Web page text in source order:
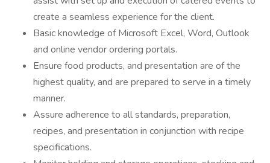
create a seamless experience for the client.
Basic knowledge of Microsoft Excel, Word, Outlook
and online vendor ordering portals.
Ensure food products, and presentation are of the
highest quality, and are prepared to serve in a timely
manner.
Assure adherence to all standards, preparation,
recipes, and presentation in conjunction with recipe
specifications.